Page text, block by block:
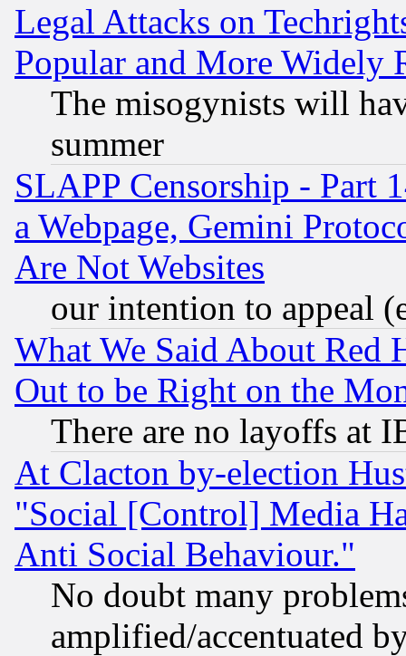
Legal Attacks on
Popular and More Widely
The misogynists will
summer
SLAPP Censorship - Part
a Webpage, Gemini
Are Not Websites
our intention to appeal
What We Said About Red
Out to be Right on the
There are no layoffs at
At Clacton by-election
"Social [Control] Media
Anti Social Behaviour."
No doubt many
amplified/accentuated